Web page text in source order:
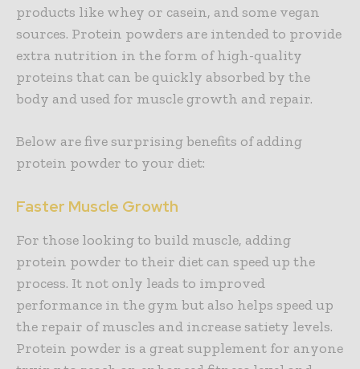
products like whey or casein, and some vegan
sources. Protein powders are intended to provide
extra nutrition in the form of high-quality
proteins that can be quickly absorbed by the
body and used for muscle growth and repair.
Below are five surprising benefits of adding
protein powder to your diet:
Faster Muscle Growth
For those looking to build muscle, adding
protein powder to their diet can speed up the
process. It not only leads to improved
performance in the gym but also helps speed up
the repair of muscles and increase satiety levels.
Protein powder is a great supplement for anyone